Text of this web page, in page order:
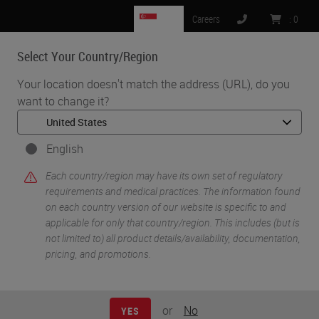
Select Your Country/Region
Your location doesn't match the address (URL), do you
want to change it?
English
Each country/region may have its own set of regulatory
requirements and medical practices. The information found
on each country version of our website is specific to and
applicable for only that country/region. This includes (but is
not limited to) all product details/availability, documentation,
pricing, and promotions.
YES or No
Careers : 0
MENU
Home • Knowledge Pathway • William N. DeSalvo III